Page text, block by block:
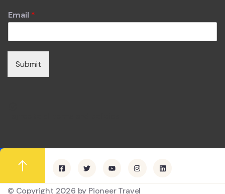
Email *
Submit
© Copyright 2026 by Pioneer Travel